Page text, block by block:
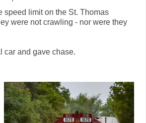
speed limit on the St. Thomas
were not crawling - nor were they
car and gave chase.